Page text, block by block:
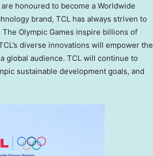
honoured to become a Worldwide
brand, TCL has always striven to
The Olympic Games inspire billions of
diverse innovations will empower the
global audience. TCL will continue to
sustainable development goals, and